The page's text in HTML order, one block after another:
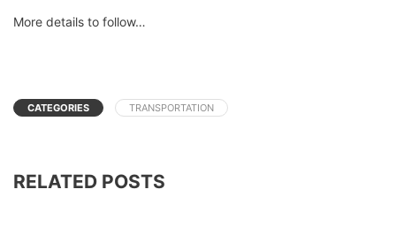
More details to follow…
CATEGORIES TRANSPORTATION
RELATED POSTS